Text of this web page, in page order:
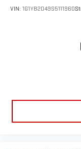
preferred lender and
VIN: 1G1YB2D49S5111960